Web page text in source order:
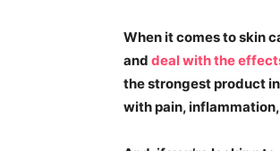
When it comes to skin
and deal with the
the strongest product in
with pain,